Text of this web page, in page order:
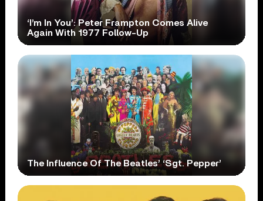
‘I’m In You’: Peter Frampton Comes Alive
Again With 1977 Follow-Up
The Influence Of The Beatles’ ‘Sgt. Pepper’